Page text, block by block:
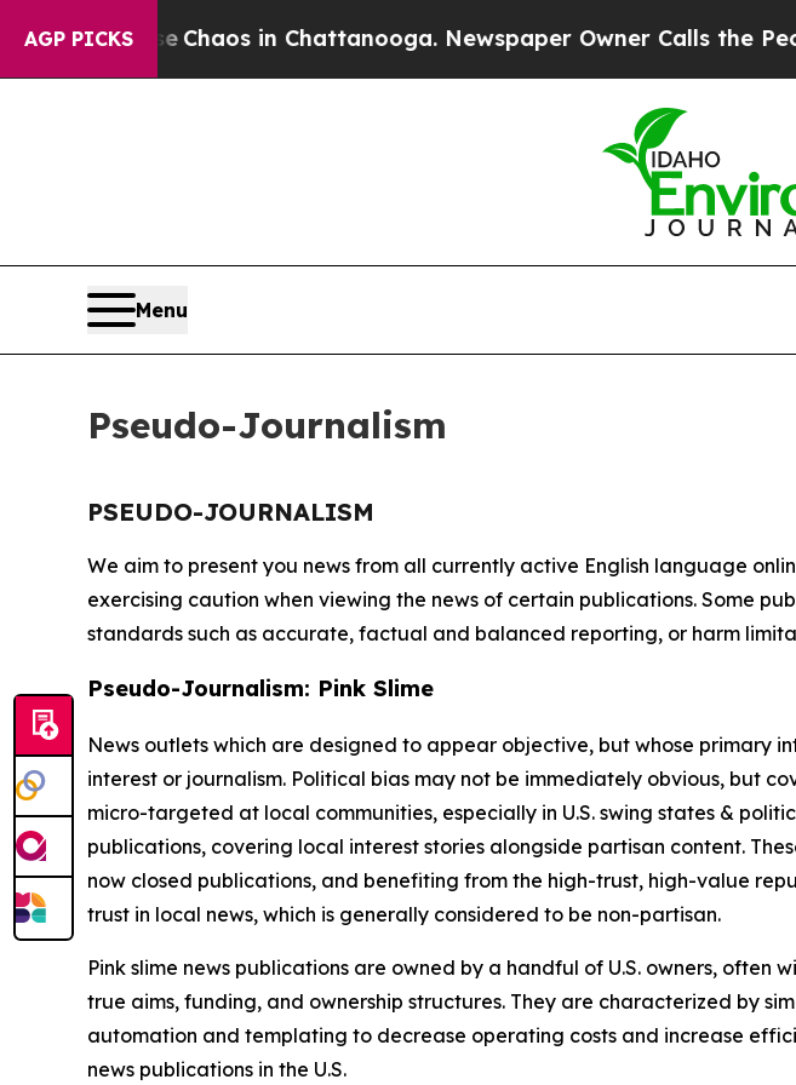
AGP PICKS
CollapseChaos in Chattanooga. Newspaper Owner Calls the
Menu
Pseudo-Journalism
PSEUDO-JOURNALISM
We aim to present you news from all currently active English language
exercising caution when viewing the news of certain publications. Some
standards such as accurate, factual and balanced reporting, or harm
Pseudo-Journalism: Pink Slime
News outlets which are designed to appear objective, but whose primary
interest or journalism. Political bias may not be immediately obvious, but
micro-targeted at local communities, especially in U.S. swing states &
publications, covering local interest stories alongside partisan content.
now closed publications, and benefiting from the high-trust, high-value
trust in local news, which is generally considered to be non-partisan.
Pink slime news publications are owned by a handful of U.S. owners,
true aims, funding, and ownership structures. They are characterized by
automation and templating to decrease operating costs and increase
news publications in the U.S.